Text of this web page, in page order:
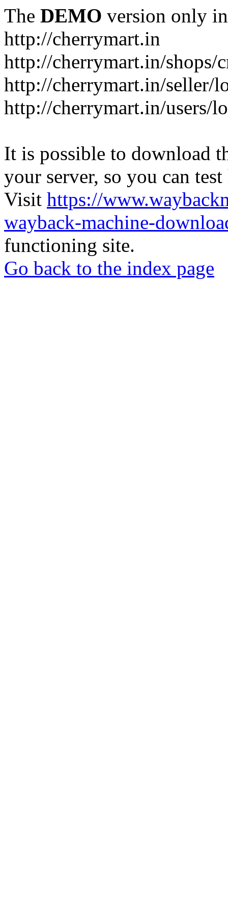
The DEMO version only
http://cherrymart.in
http://cherrymart.in/shops/
http://cherrymart.in/seller/
http://cherrymart.in/users/
It is possible to download
your server, so you can
Visit https://
wayback-machine-
functioning site.
Go back to the index page